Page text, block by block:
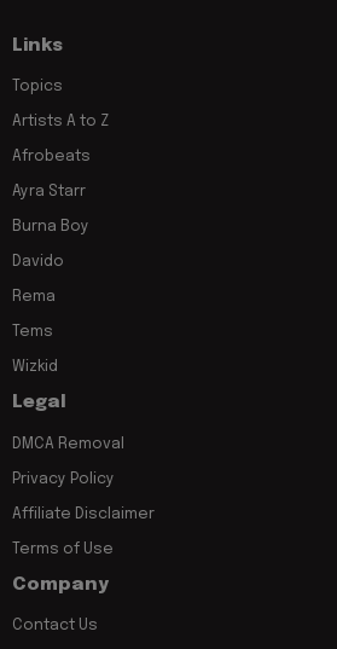
Links
Topics
Artists A to Z
Afrobeats
Ayra Starr
Burna Boy
Davido
Rema
Tems
Wizkid
Legal
DMCA Removal
Privacy Policy
Affiliate Disclaimer
Terms of Use
Company
Contact Us